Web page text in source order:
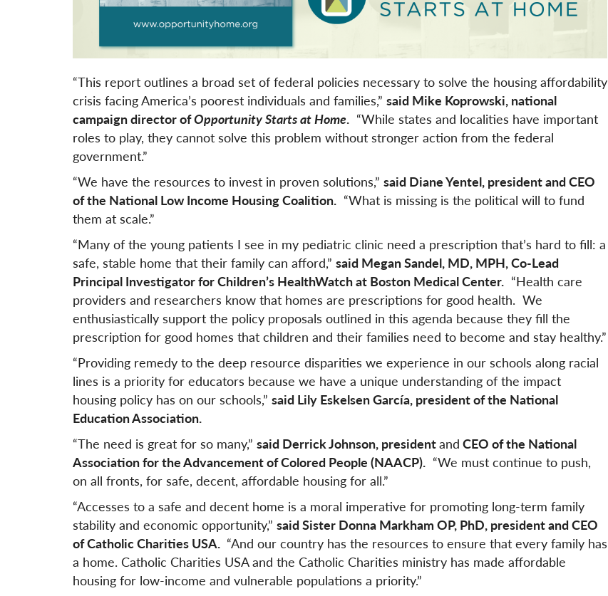
“This report outlines a broad set of federal policies necessary to solve the housing affordability
crisis facing America’s poorest individuals and families,” said Mike Koprowski, national
campaign director ofOpportunity Starts at Home. “While states and localities have important
roles to play, they cannot solve this problem without stronger action from the federal
government.”
“We have the resources to invest in proven solutions,” said Diane Yentel, president and CEO
of the National Low Income Housing Coalition. “What is missing is the political will to fund
them at scale.”
“Many of the young patients I see in my pediatric clinic need a prescription that’s hard to fill: a
safe, stable home that their family can afford,” said Megan Sandel, MD, MPH, Co-Lead
Principal Investigator for Children’s HealthWatch at Boston Medical Center. “Health care
providers and researchers know that homes are prescriptions for good health. We
enthusiastically support the policy proposals outlined in this agenda because they fill the
prescription for good homes that children and their families need to become and stay healthy.”
“Providing remedy to the deep resource disparities we experience in our schools along racial
lines is a priority for educators because we have a unique understanding of the impact
housing policy has on our schools,” said Lily Eskelsen García, president of the National
Education Association.
“The need is great for so many,” said Derrick Johnson, presidentand CEO of the National
Association for the Advancement of Colored People (NAACP). “We must continue to push,
on all fronts, for safe, decent, affordable housing for all.”
“Accesses to a safe and decent home is a moral imperative for promoting long-term family
stability and economic opportunity,” said Sister Donna Markham OP, PhD, president and CEO
of Catholic Charities USA. “And our country has the resources to ensure that every family has
a home. Catholic Charities USA and the Catholic Charities ministry has made affordable
housing for low-income and vulnerable populations a priority.”